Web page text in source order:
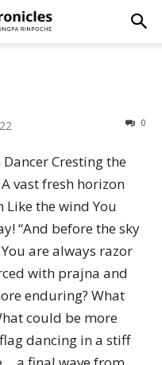
0
Cresting the
vast fresh horizon
the wind You
“And before the sky
are always razor
with prajna and
enduring? What
could be more
dancing in a stiff